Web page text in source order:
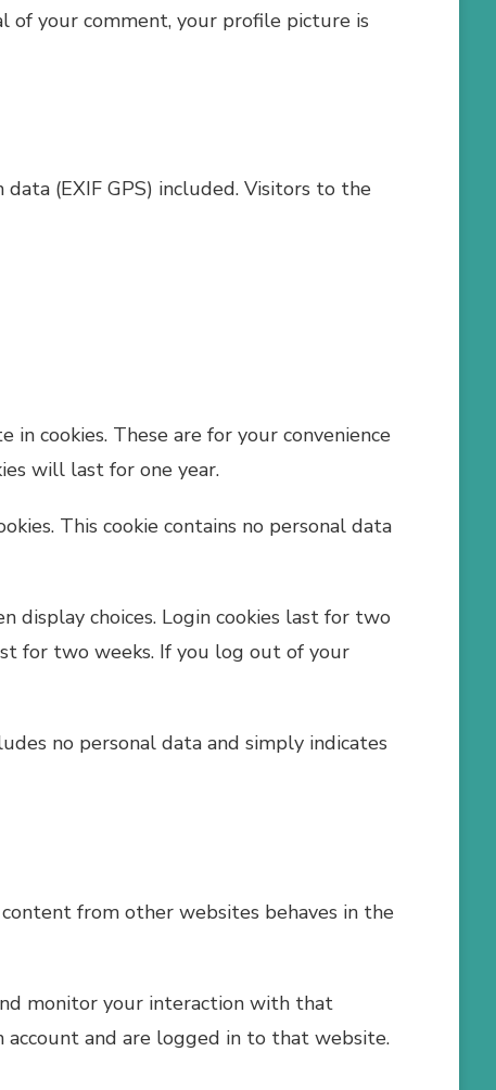
of your comment, your profile picture is
(EXIF GPS) included. Visitors to the
cookies. These are for your convenience
will last for one year.
This cookie contains no personal data
display choices. Login cookies last for two
for two weeks. If you log out of your
no personal data and simply indicates
from other websites behaves in the
monitor your interaction with that
and are logged in to that website.